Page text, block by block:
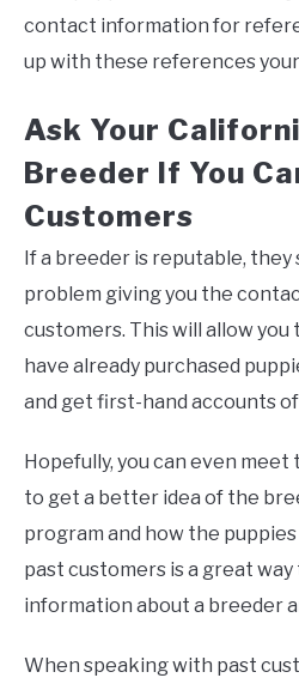
contact information for
up with these references
Ask Your
Breeder If You
Customers
If a breeder is reputable, they
problem giving you the
customers. This will allow
have already purchased
and get first-hand accounts
Hopefully, you can even
to get a better idea of the
program and how the
past customers is a great
information about a breeder
When speaking with past